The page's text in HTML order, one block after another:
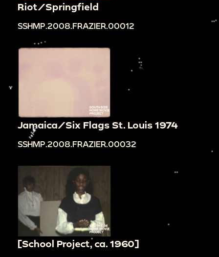
Riot/Springfield
SSHMP.2008.FRAZIER.00012
Jamaica/Six Flags St. Louis 1974
SSHMP.2008.FRAZIER.00032
[School Project, ca. 1960]